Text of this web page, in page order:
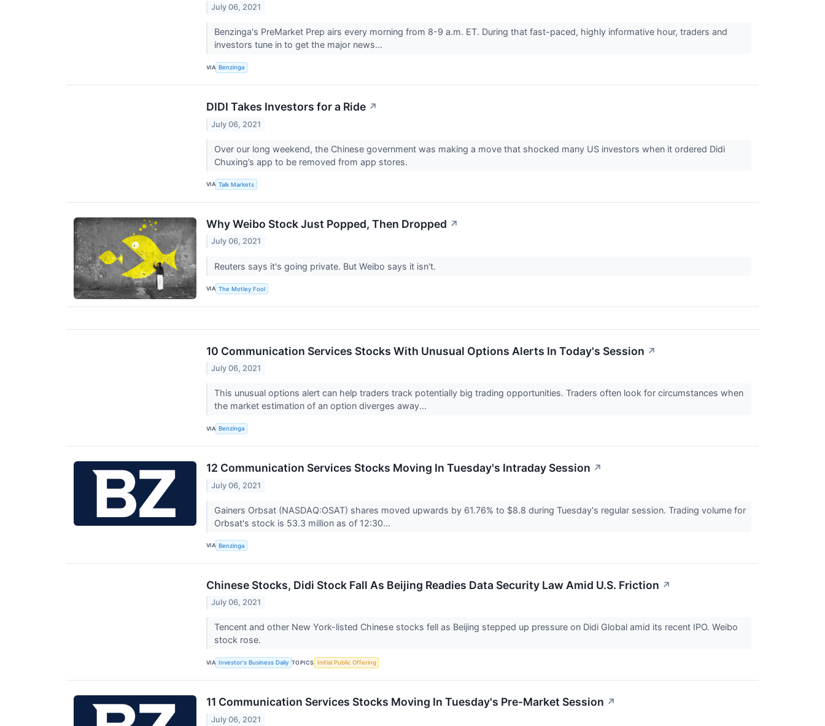
July 06, 2021
Benzinga's PreMarket Prep airs every morning from 8-9 a.m. ET. During that fast-paced, highly informative hour, traders and
investors tune in to get the major news...
VIA Benzinga
DIDI Takes Investors for a Ride ↗
July 06, 2021
Over our long weekend, the Chinese government was making a move that shocked many US investors when it ordered Didi
Chuxing’s app to be removed from app stores.
VIA Talk Markets
Why Weibo Stock Just Popped, Then Dropped ↗
July 06, 2021
Reuters says it's going private. But Weibo says it isn't.
VIA The Motley Fool
10 Communication Services Stocks With Unusual Options Alerts In Today's Session ↗
July 06, 2021
This unusual options alert can help traders track potentially big trading opportunities. Traders often look for circumstances when
the market estimation of an option diverges away...
VIA Benzinga
12 Communication Services Stocks Moving In Tuesday's Intraday Session ↗
July 06, 2021
Gainers Orbsat (NASDAQ:OSAT) shares moved upwards by 61.76% to $8.8 during Tuesday's regular session. Trading volume for
Orbsat's stock is 53.3 million as of 12:30...
VIA Benzinga
Chinese Stocks, Didi Stock Fall As Beijing Readies Data Security Law Amid U.S. Friction ↗
July 06, 2021
Tencent and other New York-listed Chinese stocks fell as Beijing stepped up pressure on Didi Global amid its recent IPO. Weibo
stock rose.
VIA Investor's Business Daily TOPICS Initial Public Offering
11 Communication Services Stocks Moving In Tuesday's Pre-Market Session ↗
July 06, 2021